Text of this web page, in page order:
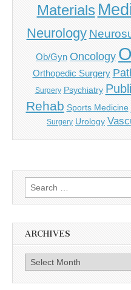
Materials
Neurology
Ob/Gyn Oncology
Orthopedic Surgery
Surgery Psychiatry
Rehab Sports Medicine
Surgery Urology
Search
for:
ARCHIVES
Archives